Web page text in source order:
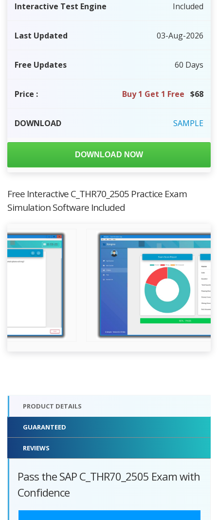
Interactive Test Engine Included
Last Updated 03-Aug-2026
Free Updates 60 Days
Price : Buy 1 Get 1 Free $68
DOWNLOAD SAMPLE
DOWNLOAD NOW
Free Interactive C_THR70_2505 Practice Exam
Simulation Software Included
PRODUCT DETAILS
GUARANTEED
REVIEWS
Pass the SAP C_THR70_2505 Exam with
Confidence